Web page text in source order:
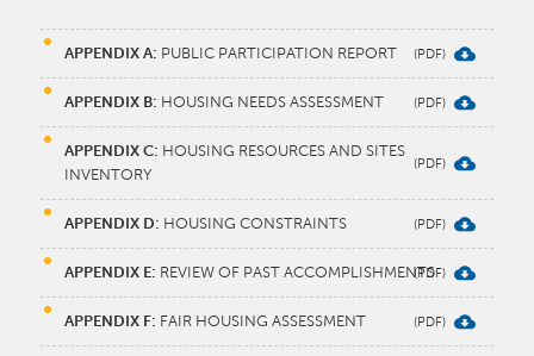
APPENDIX A: PUBLIC PARTICIPATION REPORT
APPENDIX B: HOUSING NEEDS ASSESSMENT
APPENDIX C: HOUSING RESOURCES AND SITES
INVENTORY
APPENDIX D: HOUSING CONSTRAINTS
APPENDIX E: REVIEW OF PAST ACCOMPLISHMENTS
APPENDIX F: FAIR HOUSING ASSESSMENT